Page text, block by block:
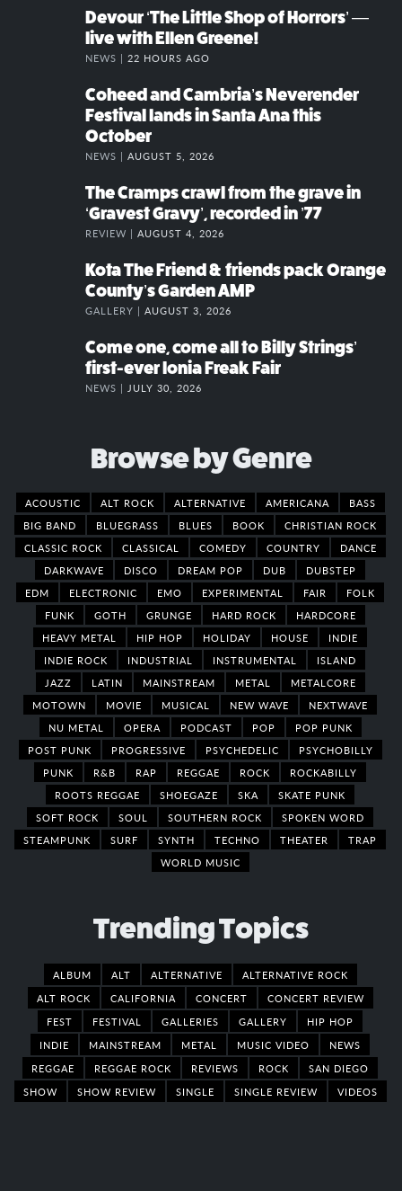
Devour ‘The Little Shop of Horrors’ —
live with Ellen Greene!
NEWS | 22 HOURS AGO
Coheed and Cambria’s Neverender
Festival lands in Santa Ana this
October
NEWS | AUGUST 5, 2026
The Cramps crawl from the grave in
‘Gravest Gravy’, recorded in ’77
REVIEW | AUGUST 4, 2026
Kota The Friend & friends pack Orange
County’s Garden AMP
GALLERY | AUGUST 3, 2026
Come one, come all to Billy Strings’
first-ever Ionia Freak Fair
NEWS | JULY 30, 2026
Browse by Genre
ACOUSTIC ALT ROCK ALTERNATIVE AMERICANA
BASS
BIG BAND
BLUEGRASS BLUES BOOK
CHRISTIAN ROCK
CLASSIC ROCK
CLASSICAL COMEDY COUNTRY
DANCE
DARKWAVE
DISCO DREAM POP DUB
DUBSTEP
EDM
ELECTRONIC EMO EXPERIMENTAL FAIR
FOLK
FUNK
GOTH GRUNGE HARD ROCK
HARDCORE
HEAVY METAL
HIP HOP HOLIDAY HOUSE
INDIE
INDIE ROCK
INDUSTRIAL INSTRUMENTAL
ISLAND
JAZZ
LATIN MAINSTREAM METAL
METALCORE
MOTOWN
MOVIE MUSICAL NEW WAVE
NEXTWAVE
NU METAL
OPERA PODCAST POP
POP PUNK
POST PUNK
PROGRESSIVE PSYCHEDELIC
PSYCHOBILLY
PUNK
R&B RAP REGGAE ROCK
ROCKABILLY
ROOTS REGGAE
SHOEGAZE SKA
SKATE PUNK
SOFT ROCK
SOUL SOUTHERN ROCK
SPOKEN WORD
STEAMPUNK
SURF SYNTH TECHNO THEATER
TRAP
WORLD MUSIC
Trending Topics
ALBUM ALT ALTERNATIVE
ALTERNATIVE ROCK
ALT ROCK
CALIFORNIA CONCERT
CONCERT REVIEW
FEST
FESTIVAL GALLERIES GALLERY
HIP HOP
INDIE
MAINSTREAM METAL MUSIC VIDEO
NEWS
REGGAE
REGGAE ROCK REVIEWS ROCK
SAN DIEGO
SHOW
SHOW REVIEW SINGLE SINGLE REVIEW VIDEOS